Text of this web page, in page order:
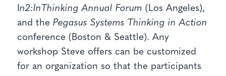
In2:InThinking Annual Forum (Los Angeles),
and thePegasus Systems Thinking in Action
conference (Boston & Seattle). Any
workshop Steve offers can be customized
for an organization so that the participants